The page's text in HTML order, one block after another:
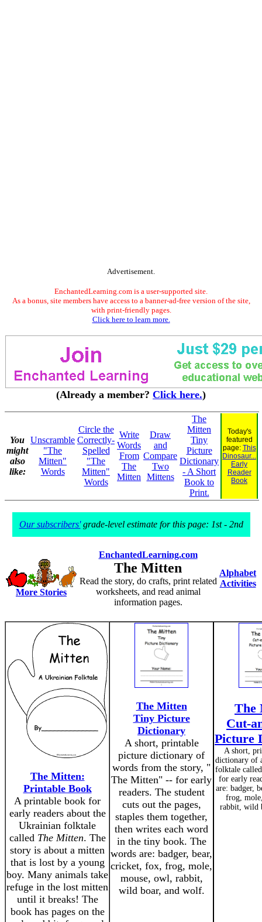
Advertisement.
EnchantedLearning.com is a user-supported site.
As a bonus, site members have access to a banner-ad-free version of the site,
with print-friendly pages.
Click here to learn more.
(Already a member? Click here.)
You
might
also
like:
Unscramble
"The
Mitten"
Words
Circle the
Correctly-
Spelled
"The
Mitten"
Words
Write
Words
From
The
Mitten
Draw
and
Compare
Two
Mittens
The
Mitten
Tiny
Picture
Dictionary
- A Short
Book to
Print.
Today's
featured
page: This
Dinosaur...
Early
Reader
Book
Our subscribers'grade-level estimate for this page: 1st - 2nd
More Stories
EnchantedLearning.com
The Mitten
Read the story, do crafts, print related
worksheets, and read animal
information pages.
Alphabet
Activities
The Mitten:
Printable Book
A printable book for
early readers about the
Ukrainian folktale
called The Mitten. The
story is about a mitten
that is lost by a young
boy. Many animals take
refuge in the lost mitten
until it breaks! The
book has pages on the
The Mitten
Tiny Picture
Dictionary
A short, printable
picture dictionary of
words from the story, "
The Mitten" -- for early
readers. The student
cuts out the pages,
staples them together,
then writes each word
in the tiny book. The
words are: badger, bear,
cricket, fox, frog, mole,
mouse, owl, rabbit,
wild boar, and wolf.
The
Cut-
Picture
A short,
dictionary of
folktale
for early
are: badger,
frog,
rabbit, wild